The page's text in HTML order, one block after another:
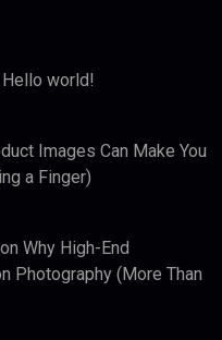
Hello world!
Images Can Make You
a Finger)
on Why High-End
Photography (More Than